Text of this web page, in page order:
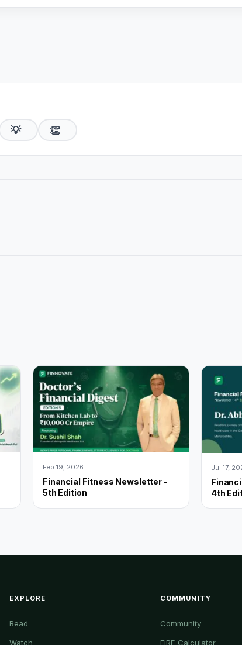
💡 👏
Feb 19, 2026
Financial Fitness Newsletter -
5th Edition
Jul 17,
4th
EXPLORE
Read
Watch
COMMUNITY
Community
FIRE Calculator